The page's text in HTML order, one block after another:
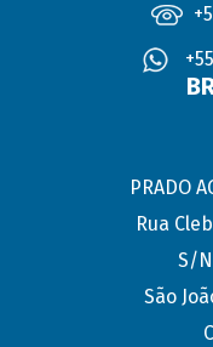
PRADO
Rua
S/
São